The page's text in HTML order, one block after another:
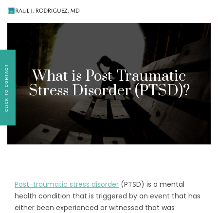
What is Post-Traumatic
Stress Disorder (PTSD)?
Post-traumatic stress disorder (PTSD) is a mental
health condition that is triggered by an event that has
either been experienced or witnessed that was
Existing patients, please text
follow-up appointment requests or if you have
medication concerns please text561-409-7296